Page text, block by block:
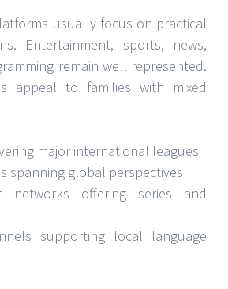
usually focus on practical
Entertainment, sports, news,
remain well represented.
appeal to families with mixed
major international leagues
spanning global perspectives
networks offering series and
supporting local language